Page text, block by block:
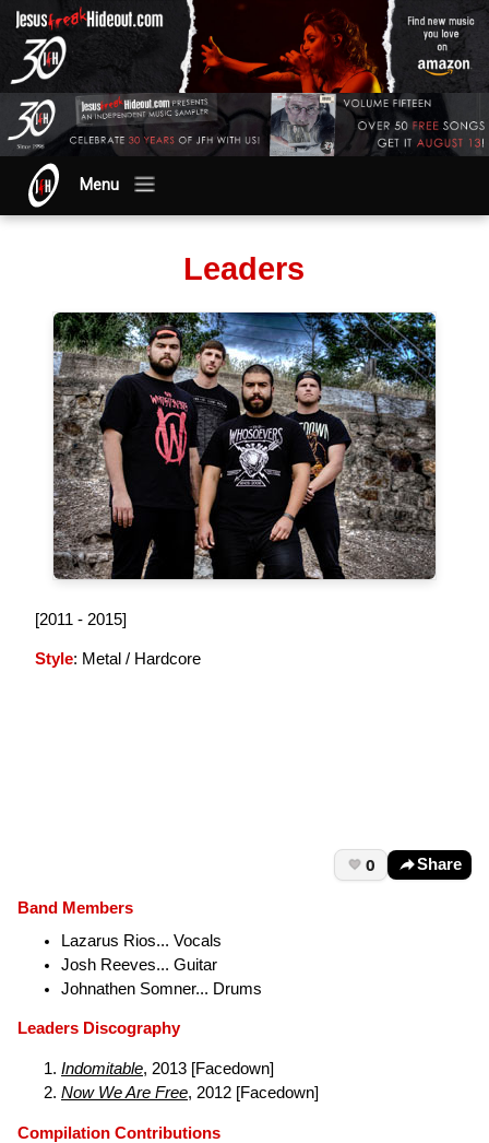
Menu
Leaders
[2011 - 2015]
Style: Metal / Hardcore
0 Share
Band Members
Lazarus Rios... Vocals
Josh Reeves... Guitar
Johnathen Somner... Drums
Leaders Discography
Indomitable, 2013 [Facedown]
Now We Are Free, 2012 [Facedown]
Compilation Contributions